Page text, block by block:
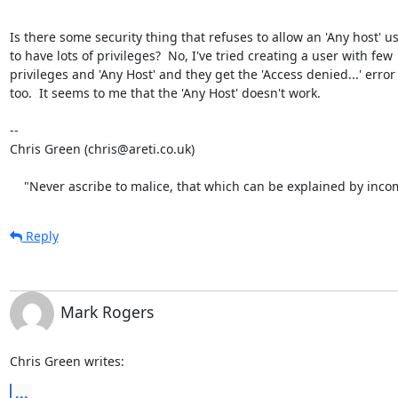
Is there some security thing that refuses to allow an 'Any host'
to have lots of privileges?  No, I've tried creating a user with few
privileges and 'Any Host' and they get the 'Access denied...' error
too.  It seems to me that the 'Any Host' doesn't work.
--
Chris Green (chris@areti.co.uk)
"Never ascribe to malice, that which can be explained by
Reply
Mark Rogers
Chris Green writes:
...